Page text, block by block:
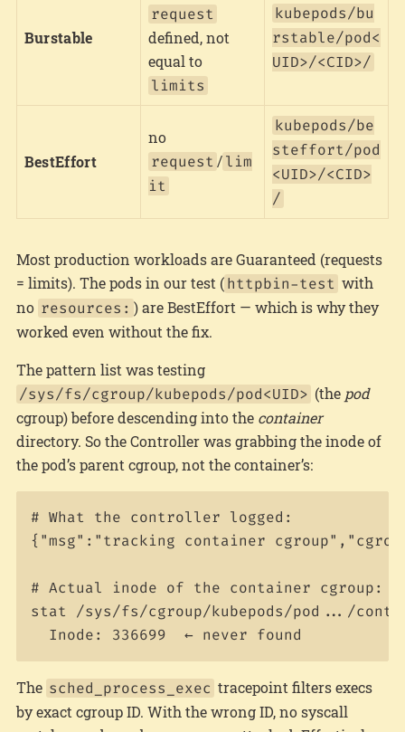
Burstable
request
defined, not
equal to
limits
kubepods/bu
rstable/pod<
UID>/<CID>/
BestEffort
no
request /lim
it
kubepods/be
steffort/pod
<UID>/<CID>
/
Most production workloads are Guaranteed (requests
= limits). The pods in our test ( httpbin-test with
no resources: ) are BestEffort — which is why they
worked even without the fix.
The pattern list was testing
/sys/fs/cgroup/kubepods/pod<UID> (the pod
cgroup) before descending into the container
directory. So the Controller was grabbing the inode of
the pod’s parent cgroup, not the container’s:
# What the controller logged:
{"msg":"tracking container
# Actual inode of the container cgroup:
stat /sys/fs/cgroup/kubepods/pod.../
The sched_process_exec tracepoint filters execs
by exact cgroup ID. With the wrong ID, no syscall